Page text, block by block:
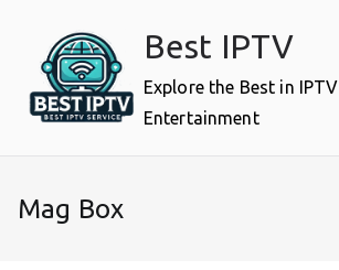
content
Best IPTV
Explore the Best in IPTV
Entertainment
Mag Box